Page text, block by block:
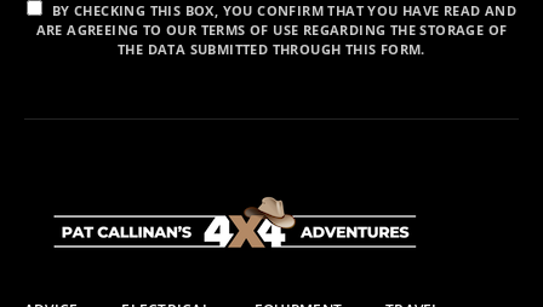
BY CHECKING THIS BOX, YOU CONFIRM THAT YOU HAVE READ AND
ARE AGREEING TO OUR TERMS OF USE REGARDING THE STORAGE OF
THE DATA SUBMITTED THROUGH THIS FORM.